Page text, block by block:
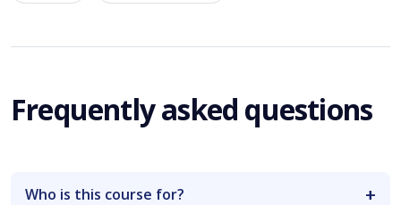
Frequently asked questions
Who is this course for?